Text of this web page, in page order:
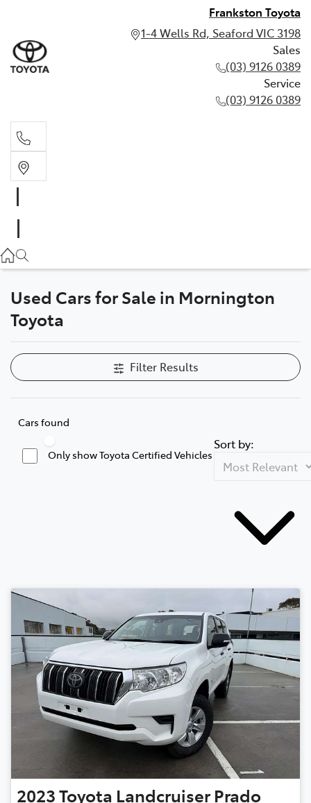
Frankston Toyota
1-4 Wells Rd, Seaford VIC 3198
Sales
(03) 9126 0389
Service
(03) 9126 0389
(03) 9126 0389
Used Cars for Sale in Mornington
Toyota
Filter Results
Cars found
Only show Toyota Certified Vehicles
Sort by:
2023Toyota Landcruiser Prado